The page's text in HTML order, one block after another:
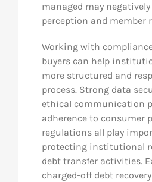
managed may
perception and member
Working with
buyers can help
more structured and
process. Strong data
ethical communication
adherence to consumer
regulations all play
protecting institutional
debt transfer activities.
charged-off debt